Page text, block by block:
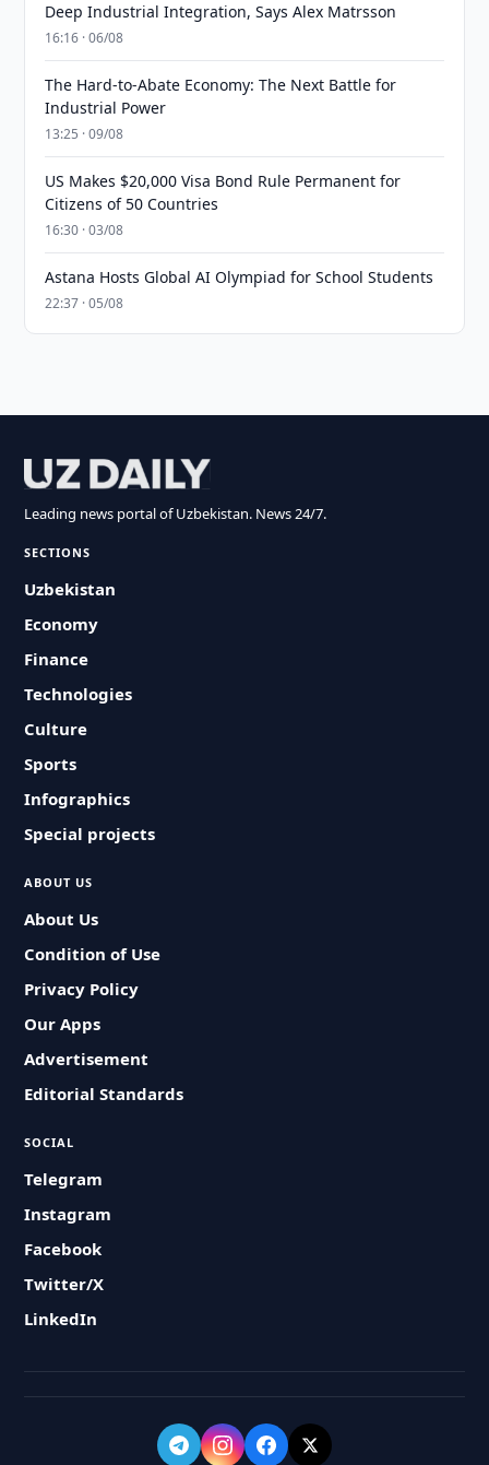
Deep Industrial Integration, Says Alex Matrsson
16:16 · 06/08
The Hard-to-Abate Economy: The Next Battle for
Industrial Power
13:25 · 09/08
US Makes $20,000 Visa Bond Rule Permanent for
Citizens of 50 Countries
16:30 · 03/08
Astana Hosts Global AI Olympiad for School Students
22:37 · 05/08
Leading news portal of Uzbekistan. News 24/7.
SECTIONS
Uzbekistan
Economy
Finance
Technologies
Culture
Sports
Infographics
Special projects
ABOUT US
About Us
Condition of Use
Privacy Policy
Our Apps
Advertisement
Editorial Standards
SOCIAL
Telegram
Instagram
Facebook
Twitter/X
LinkedIn